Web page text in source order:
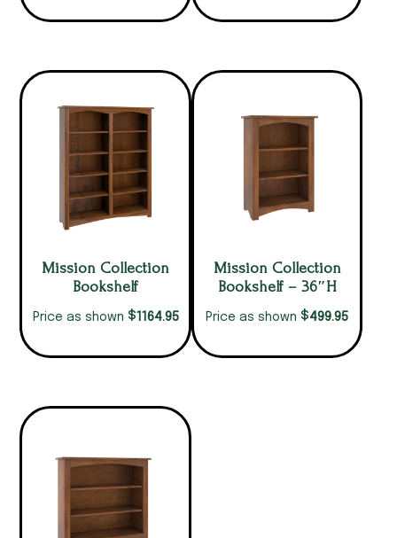
Mission Collection
Bookshelf
Price as shown $1164.95
Mission Collection
Bookshelf – 36″H
Price as shown $499.95